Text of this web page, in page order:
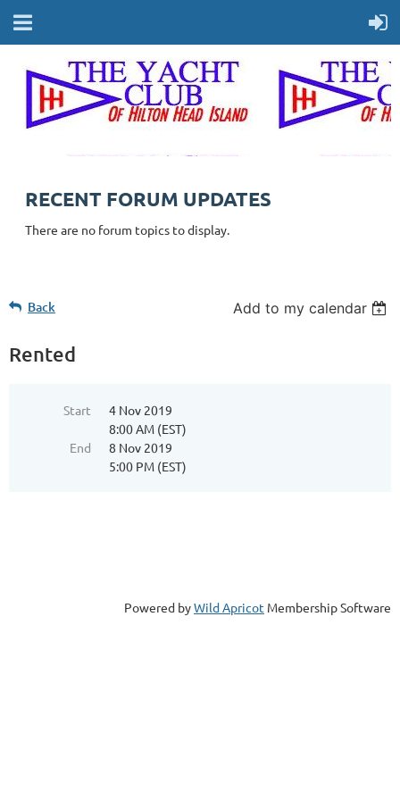
RECENT FORUM UPDATES
There are no forum topics to display.
Back Add to my calendar
Rented
Start
4 Nov 2019
8:00 AM (EST)
End
8 Nov 2019
5:00 PM (EST)
Powered byWild Apricot Membership Software